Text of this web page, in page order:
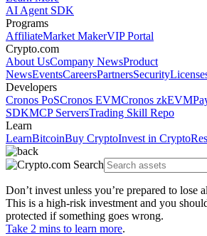
AI Agent SDK
Programs
AffiliateMarket MakerVIP Portal
Crypto.com
About UsCompany NewsProduct
NewsEventsCareersPartnersSecurity
Developers
Cronos PoSCronos EVMCronos zkEVM
SDKMCP ServersTrading Skill Repo
Learn
LearnBitcoinBuy CryptoInvest in Crypto
Don’t invest unless you’re prepared to lose
This is a high-risk investment and you
protected if something goes wrong.
Take 2 mins to learn more.